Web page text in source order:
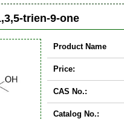
trien-9-one
Product Name
Price:
CAS No.:
Catalog No.: